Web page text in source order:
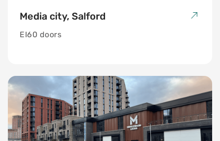
Media city, Salford
EI60 doors